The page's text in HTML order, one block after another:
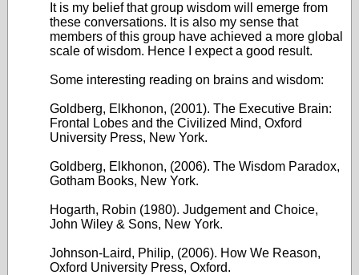
It is my belief that group wisdom will emerge from
these conversations. It is also my sense that
members of this group have achieved a more global
scale of wisdom. Hence I expect a good result.
Some interesting reading on brains and wisdom:
Goldberg, Elkhonon, (2001). The Executive Brain:
Frontal Lobes and the Civilized Mind, Oxford
University Press, New York.
Goldberg, Elkhonon, (2006). The Wisdom Paradox,
Gotham Books, New York.
Hogarth, Robin (1980). Judgement and Choice,
John Wiley & Sons, New York.
Johnson-Laird, Philip, (2006). How We Reason,
Oxford University Press, Oxford.